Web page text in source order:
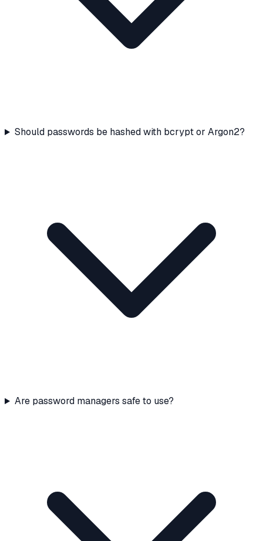
Should passwords be hashed with bcrypt or Argon2?
Are password managers safe to use?